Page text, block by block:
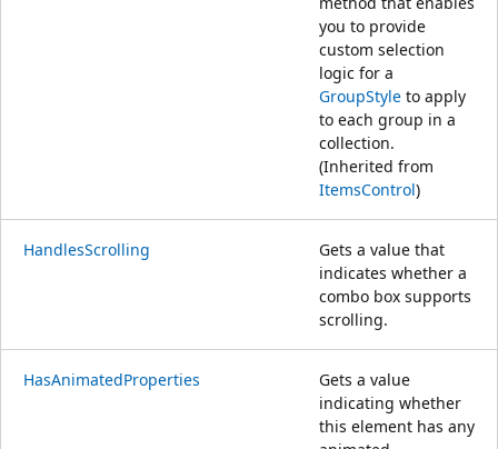
you to provide
custom selection
logic for a
GroupStyle to apply
to each group in a
collection.
(Inherited from
ItemsControl)
HandlesScrolling
Gets a value that
indicates whether a
combo box supports
scrolling.
HasAnimatedProperties
Gets a value
indicating whether
this element has any